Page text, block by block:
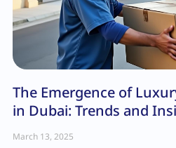
The Emergence of
in Dubai: Trends and
March 13, 2025